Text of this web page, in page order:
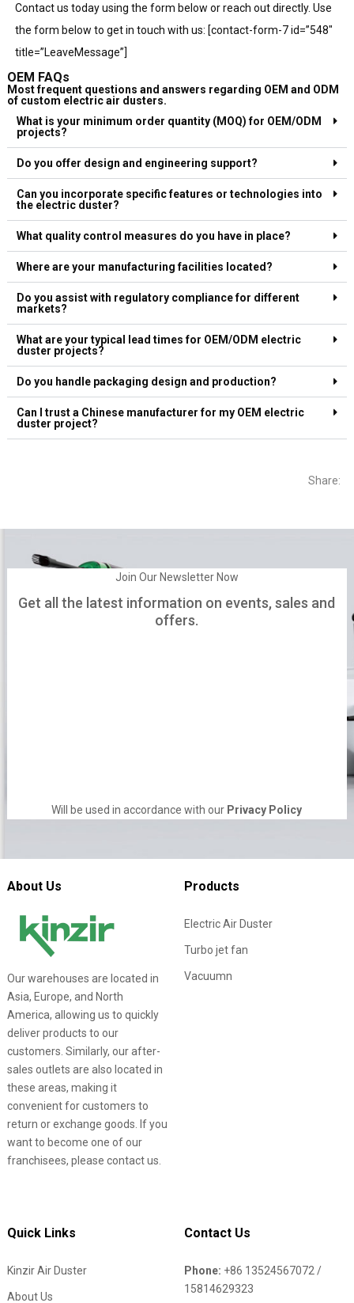
Contact us today using the form below or reach out directly. Use
the form below to get in touch with us: [contact-form-7 id=”548″
title=”LeaveMessage”]
OEM FAQs
Most frequent questions and answers regarding OEM and ODM
of custom electric air dusters.
What is your minimum order quantity (MOQ) for OEM/ODM
projects?
Do you offer design and engineering support?
Can you incorporate specific features or technologies into
the electric duster?
What quality control measures do you have in place?
Where are your manufacturing facilities located?
Do you assist with regulatory compliance for different
markets?
What are your typical lead times for OEM/ODM electric
duster projects?
Do you handle packaging design and production?
Can I trust a Chinese manufacturer for my OEM electric
duster project?
Share:
Join Our Newsletter Now
Get all the latest information on events, sales and
offers.
Will be used in accordance with our Privacy Policy
About Us
Our warehouses are located in
Asia, Europe, and North
America, allowing us to quickly
deliver products to our
customers. Similarly, our after-
sales outlets are also located in
these areas, making it
convenient for customers to
return or exchange goods. If you
want to become one of our
franchisees, please contact us.
Products
Electric Air Duster
Turbo jet fan
Vacuumn
Quick Links
Kinzir Air Duster
About Us
Contact Us
Phone: +86 13524567072 /
15814629323